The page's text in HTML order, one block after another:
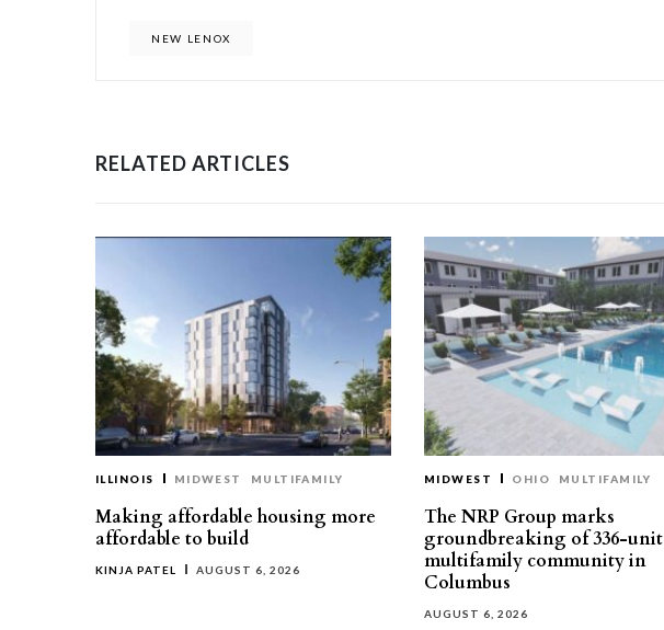
NEW LENOX
RELATED ARTICLES
ILLINOIS MIDWEST MULTIFAMILY
Making affordable housing more
affordable to build
KINJA PATEL AUGUST 6, 2026
MIDWEST OHIO MULTIFAMILY
The NRP Group marks
groundbreaking of 336-unit
multifamily community in
Columbus
AUGUST 6, 2026